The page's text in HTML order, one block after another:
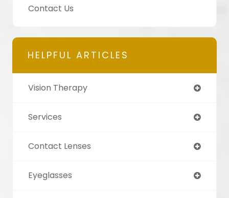
Contact Us
HELPFUL ARTICLES
Vision Therapy
Services
Contact Lenses
Eyeglasses